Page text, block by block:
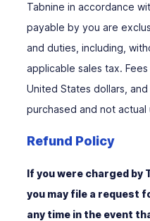
Tabnine in accordance
payable by you are
and duties, including,
applicable sales tax.
United States dollars,
purchased and not actual
Refund Policy
If you were charged by
you may file a request
any time in the event